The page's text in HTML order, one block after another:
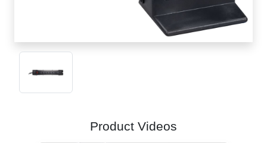
Product Videos